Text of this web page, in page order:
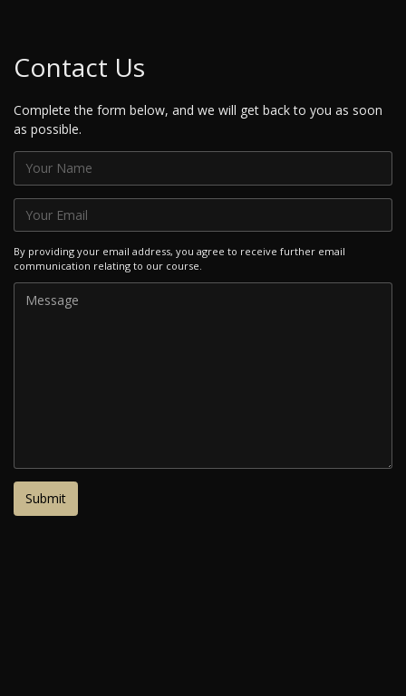
Contact Us
Complete the form below, and we will get back to you as soon
as possible.
By providing your email address, you agree to receive further email
communication relating to our course.